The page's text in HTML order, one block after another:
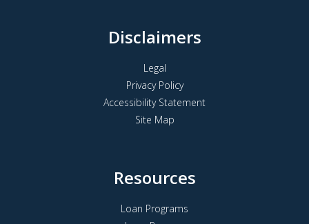
Disclaimers
Legal
Privacy Policy
Accessibility Statement
Site Map
Resources
Loan Programs